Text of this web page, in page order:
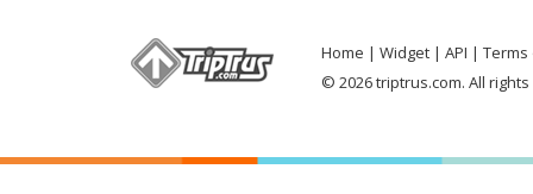
Home Widget API
Terms
© 2026 triptrus.com. All